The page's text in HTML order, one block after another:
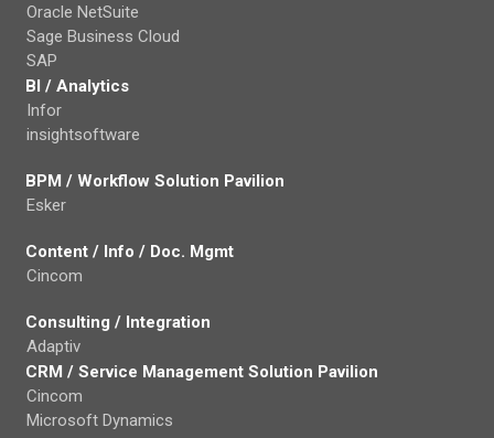
Oracle NetSuite
Sage Business Cloud
SAP
BI / Analytics
Infor
insightsoftware
BPM / Workflow Solution Pavilion
Esker
Content / Info / Doc. Mgmt
Cincom
Consulting / Integration
Adaptiv
CRM / Service Management Solution Pavilion
Cincom
Microsoft Dynamics